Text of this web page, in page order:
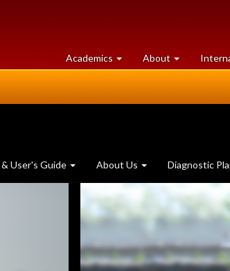
Academics at
University
About University
of
User's Guide About Us Diagnostic